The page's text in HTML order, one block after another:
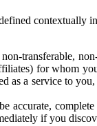
contextually
transferable,
for whom
as a service to
accurate,
if you